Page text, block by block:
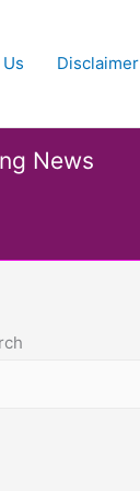
Disclaimer
News